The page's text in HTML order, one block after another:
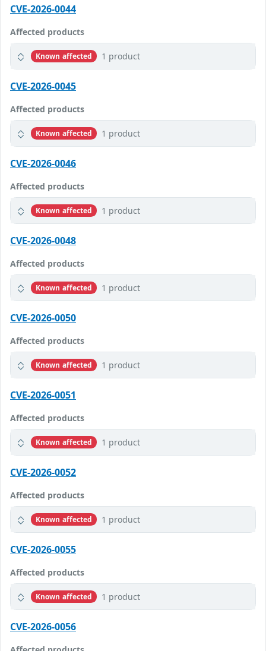
CVE-2026-0044
Affected products
Known affected 1 product
CVE-2026-0045
Affected products
Known affected 1 product
CVE-2026-0046
Affected products
Known affected 1 product
CVE-2026-0048
Affected products
Known affected 1 product
CVE-2026-0050
Affected products
Known affected 1 product
CVE-2026-0051
Affected products
Known affected 1 product
CVE-2026-0052
Affected products
Known affected 1 product
CVE-2026-0055
Affected products
Known affected 1 product
CVE-2026-0056